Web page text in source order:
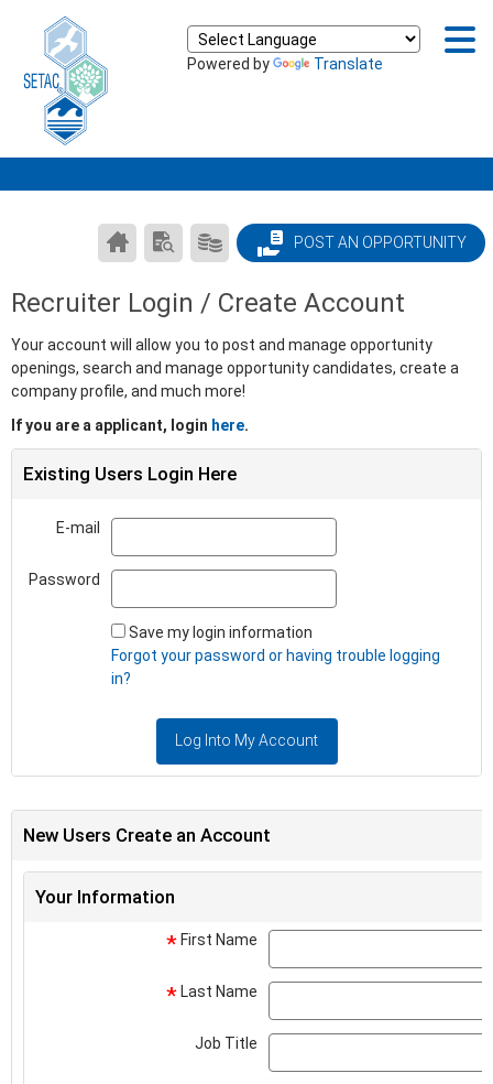
Powered by Translate
POST AN OPPORTUNITY
PRODUCTS/PRICING
SEARCH
RESUMES
CAREER
CENTER
Recruiter Login / Create Account
Your account will allow you to post and manage opportunity
openings, search and manage opportunity candidates, create a
company profile, and much more!
If you are a applicant, login here.
Existing Users Login Here
E-mail
Password
Save my login information
Forgot your password or having trouble logging
in?
Log Into My Account
New Users Create an Account
Your Information
* First Name
* Last Name
Job Title